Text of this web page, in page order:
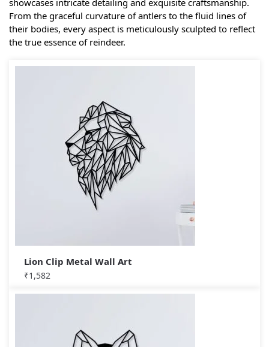
From the graceful curvature of antlers to the fluid lines of
their bodies, every aspect is meticulously sculpted to reflect
the true essence of reindeer.
Lion Clip Metal Wall Art
₹1,582